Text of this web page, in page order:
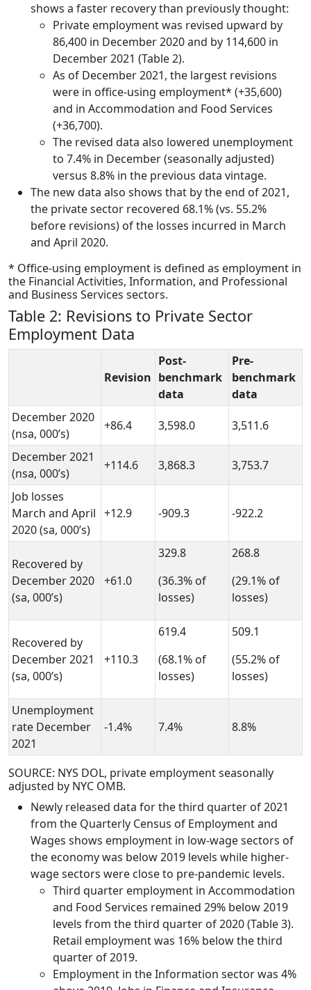
shows a faster recovery than previously thought:
Private employment was revised upward by
86,400 in December 2020 and by 114,600 in
December 2021 (Table 2).
As of December 2021, the largest revisions
were in office-using employment* (+35,600)
and in Accommodation and Food Services
(+36,700).
The revised data also lowered unemployment
to 7.4% in December (seasonally adjusted)
versus 8.8% in the previous data vintage.
The new data also shows that by the end of 2021,
the private sector recovered 68.1% (vs. 55.2%
before revisions) of the losses incurred in March
and April 2020.
* Office-using employment is defined as employment in
the Financial Activities, Information, and Professional
and Business Services sectors.
Table 2: Revisions to Private Sector
Employment Data
Revision
Post-
benchmark
data
Pre-
benchmark
data
December 2020
(nsa, 000’s)
+86.4 3,598.0 3,511.6
December 2021
(nsa, 000’s)
+114.6 3,868.3 3,753.7
Job losses
March and April
2020 (sa, 000’s)
+12.9 -909.3 -922.2
Recovered by
December 2020
(sa, 000’s)
+61.0
329.8
(36.3% of
losses)
268.8
(29.1% of
losses)
Recovered by
December 2021
(sa, 000’s)
+110.3
619.4
(68.1% of
losses)
509.1
(55.2% of
losses)
Unemployment
rate December
2021
-1.4% 7.4% 8.8%
SOURCE: NYS DOL, private employment seasonally
adjusted by NYC OMB.
Newly released data for the third quarter of 2021
from the Quarterly Census of Employment and
Wages shows employment in low-wage sectors of
the economy was below 2019 levels while higher-
wage sectors were close to pre-pandemic levels.
Third quarter employment in Accommodation
and Food Services remained 29% below 2019
levels from the third quarter of 2020 (Table 3).
Retail employment was 16% below the third
quarter of 2019.
Employment in the Information sector was 4%